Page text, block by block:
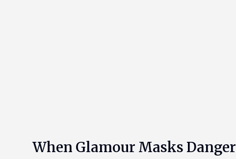
When Glamour Masks Danger